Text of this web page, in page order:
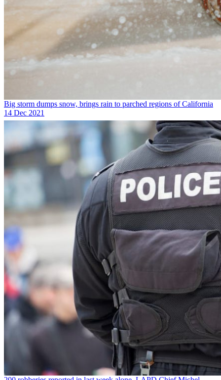
Big storm dumps snow, brings rain to parched regions of California
14 Dec 2021